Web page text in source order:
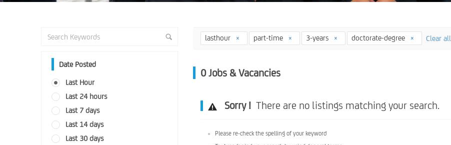
Date Posted
Last Hour
Last 24 hours
Last 7 days
Last 14 days
Last 30 days
lasthour part-time 3-years doctorate-degree Clear all
0 Jobs & Vacancies
Sorry !There are no listings matching your search.
Please re-check the spelling of your keyword